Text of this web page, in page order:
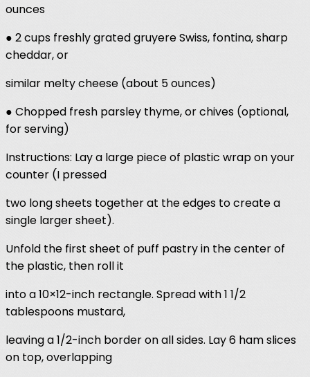
ounces
● 2 cups freshly grated gruyere Swiss, fontina, sharp
cheddar, or
similar melty cheese (about 5 ounces)
● Chopped fresh parsley thyme, or chives (optional,
for serving)
Instructions: Lay a large piece of plastic wrap on your
counter (I pressed
two long sheets together at the edges to create a
single larger sheet).
Unfold the first sheet of puff pastry in the center of
the plastic, then roll it
into a 10×12-inch rectangle. Spread with 1 1/2
tablespoons mustard,
leaving a 1/2-inch border on all sides. Lay 6 ham slices
on top, overlapping